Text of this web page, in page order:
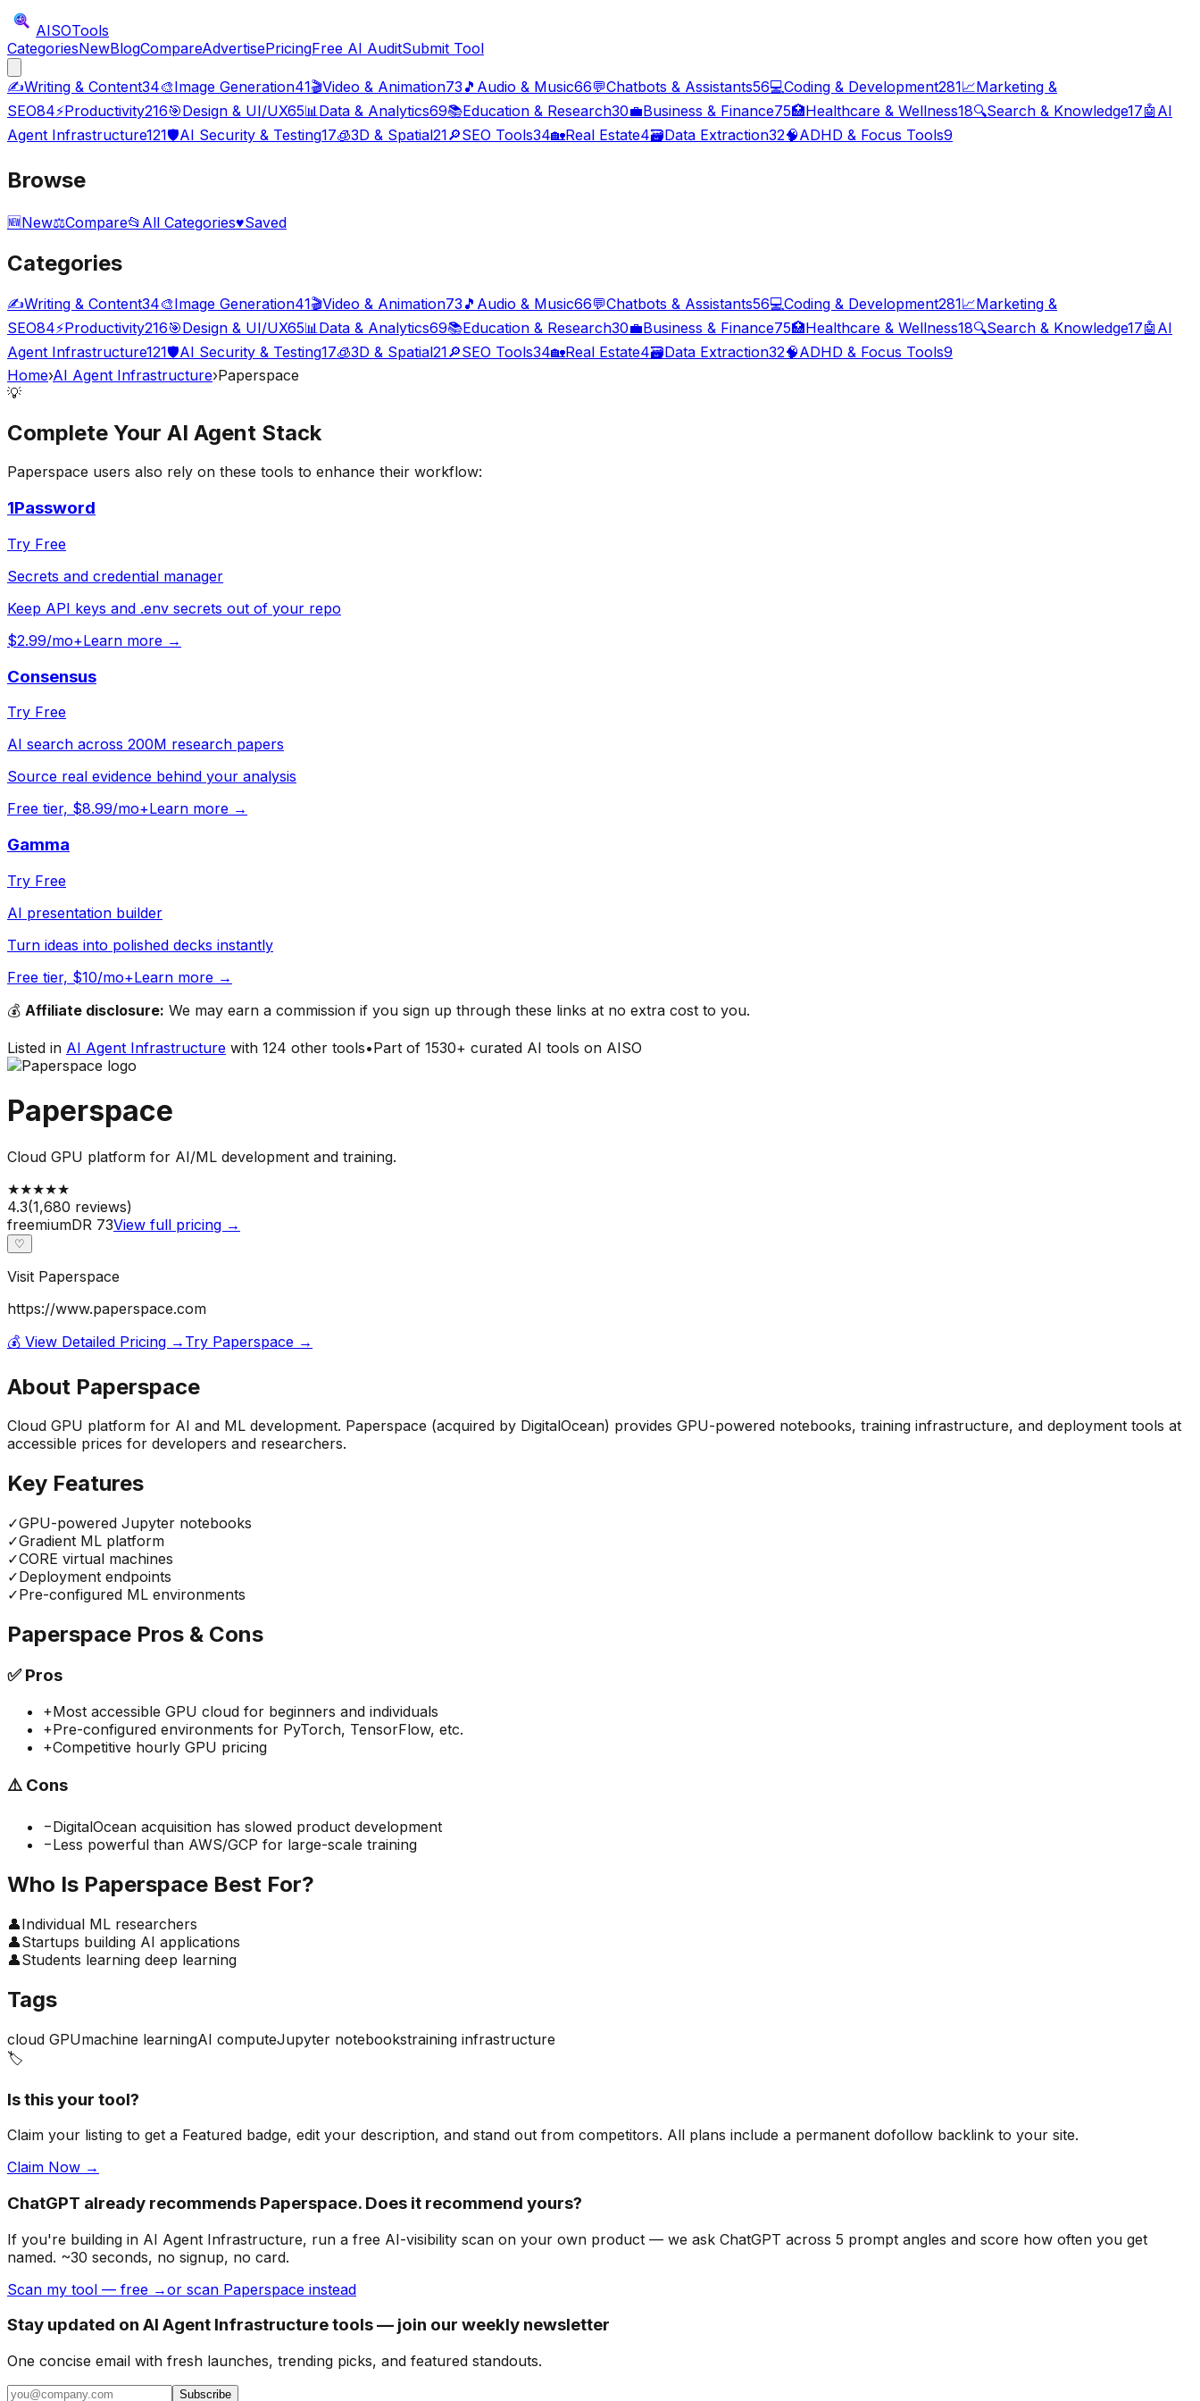
AISOTools
CategoriesNewBlogCompareAdvertisePricingFree AI AuditSubmit Tool
✍️Writing & Content34🎨Image Generation41🎬Video & Animation73 🎵 Audio & Music66💬Chatbots & Assistants56💻Coding & Development281📈Marketing &
SEO84⚡Productivity216🎯Design & UI/UX65📊Data & Analytics69📚Education & Research30💼Business & Finance75🏥Healthcare & Wellness18🔍Search & Knowledge17🤖 AI
Agent Infrastructure121🛡️AI Security & Testing17🧊3D & Spatial21🔎SEO Tools34🏡Real Estate4🗃️Data Extraction32🧠ADHD & Focus Tools9
Browse
🆕New⚖️Compare📂 All Categories♥Saved
Categories
✍️Writing & Content34🎨Image Generation41🎬Video & Animation73 🎵 Audio & Music66💬Chatbots & Assistants56💻Coding & Development281📈Marketing &
SEO84⚡Productivity216🎯Design & UI/UX65📊 Data & Analytics69📚Education & Research30💼Business & Finance75🏥Healthcare & Wellness18🔍Search & Knowledge17🤖 AI
Agent Infrastructure121🛡️AI Security & Testing17🧊3D & Spatial21🔎SEO Tools34🏡Real Estate4🗃️Data Extraction32🧠ADHD & Focus Tools9
Home›AI Agent Infrastructure›Paperspace
💡
Complete Your AI Agent Stack
Paperspace users also rely on these tools to enhance their workflow:
1Password
Try Free
Secrets and credential manager
Keep API keys and .env secrets out of your repo
$2.99/mo+Learn more →
Consensus
Try Free
AI search across 200M research papers
Source real evidence behind your analysis
Free tier, $8.99/mo+Learn more →
Gamma
Try Free
AI presentation builder
Turn ideas into polished decks instantly
Free tier, $10/mo+Learn more →
💰 Affiliate disclosure: We may earn a commission if you sign up through these links at no extra cost to you.
Listed in AI Agent Infrastructure with 124 other tools•Part of 1530+ curated AI tools on AISO
Paperspace
Cloud GPU platform for AI/ML development and training.
★★★★★
4.3(1,680 reviews)
freemiumDR 73View full pricing →
♡
Visit Paperspace
https://www.paperspace.com
💰 View Detailed Pricing → Try Paperspace →
About Paperspace
Cloud GPU platform for AI and ML development. Paperspace (acquired by DigitalOcean) provides GPU-powered notebooks, training infrastructure, and deployment tools at
accessible prices for developers and researchers.
Key Features
✓GPU-powered Jupyter notebooks
✓Gradient ML platform
✓CORE virtual machines
✓Deployment endpoints
✓Pre-configured ML environments
Paperspace Pros & Cons
✅Pros
+Most accessible GPU cloud for beginners and individuals
+Pre-configured environments for PyTorch, TensorFlow, etc.
+Competitive hourly GPU pricing
⚠️ Cons
−DigitalOcean acquisition has slowed product development
−Less powerful than AWS/GCP for large-scale training
Who Is Paperspace Best For?
👤Individual ML researchers
👤Startups building AI applications
👤Students learning deep learning
Tags
cloud GPUmachine learningAI computeJupyter notebookstraining infrastructure
🏷️
Is this your tool?
Claim your listing to get a Featured badge, edit your description, and stand out from competitors. All plans include a permanent dofollow backlink to your site.
Claim Now →
ChatGPT already recommends Paperspace. Does it recommend yours?
If you're building in AI Agent Infrastructure, run a free AI-visibility scan on your own product — we ask ChatGPT across 5 prompt angles and score how often you get
named. ~30 seconds, no signup, no card.
Scan my tool — free →or scan Paperspace instead
Stay updated on AI Agent Infrastructure tools — join our weekly newsletter
One concise email with fresh launches, trending picks, and featured standouts.
Subscribe